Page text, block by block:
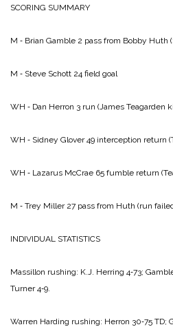
SCORING SUMMARY
M ‑ Brian Gamble 2 pass from Bobby Huth
M ‑ Steve Schott 24 field goal
WH ‑ Dan Herron 3 run (James Teagarden
WH ‑ Sidney Glover 49 interception return
WH ‑ Lazarus McCrae 65 fumble return
M ‑ Trey Miller 27 pass from Huth (run
INDIVIDUAL STATISTICS
Massillon rushing: K.J. Herring 4‑73;
Turner 4‑9.
Warren Harding rushing: Herron 30‑75 TD;